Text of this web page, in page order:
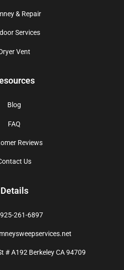
& Repair
Services
Vent
Blog
FAQ
Reviews
Us
Details
925-261-6897
# A192 Berkeley CA 94709